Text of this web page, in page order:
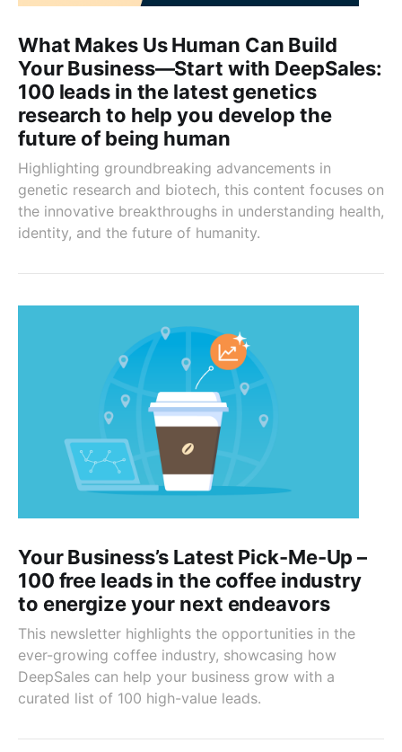
What Makes Us Human Can Build
Your Business—Start with DeepSales:
100 leads in the latest genetics
research to help you develop the
future of being human
Highlighting groundbreaking advancements in
genetic research and biotech, this content focuses on
the innovative breakthroughs in understanding health,
identity, and the future of humanity.
Your Business’s Latest Pick-Me-Up –
100 free leads in the coffee industry
to energize your next endeavors
This newsletter highlights the opportunities in the
ever-growing coffee industry, showcasing how
DeepSales can help your business grow with a
curated list of 100 high-value leads.